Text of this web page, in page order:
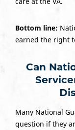
Bottom line:
earned the right
Can
Many National
question if they